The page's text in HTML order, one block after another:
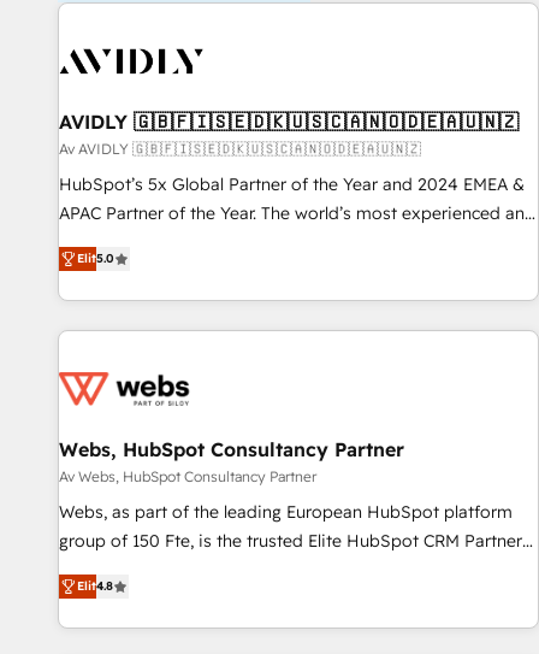
AVIDLY 🇬🇧🇫🇮🇸🇪🇩🇰🇺🇸🇨🇦🇳🇴🇩🇪🇦🇺🇳🇿
Av AVIDLY 🇬🇧🇫🇮🇸🇪🇩🇰🇺🇸🇨🇦🇳🇴🇩🇪🇦🇺🇳🇿
HubSpot’s 5x Global Partner of the Year and 2024 EMEA &
APAC Partner of the Year. The world’s most experienced and
fully accredited HubSpot Solutions Partner. 🚀 With 2,750+
HubSpot projects delivered and 370+ specialists across
EMEA, APAC and NAM, we de-risk complex CRM
programmes and accelerate ROI across every HubSpot
automation, we turn complexity into clarity, human at global
future.” Others agree it is proof of trust built through
measurable impact.
Elit5.0
Webs, HubSpot Consultancy Partner
Av Webs, HubSpot Consultancy Partner
Webs, as part of the leading European HubSpot platform
group of 150 Fte, is the trusted Elite HubSpot CRM Partner
offering you a roadmap on maximizing EBITDA and
achieving Commercial Excellence. With our targeted
processes, we strengthen your digital transformation and
Elit4.8